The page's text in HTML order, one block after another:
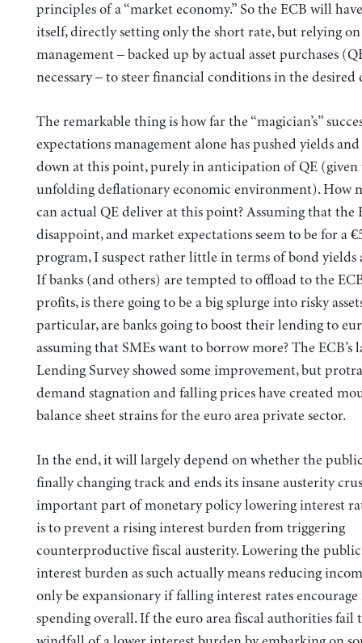
principles of a “market economy.” So the ECB will
itself, directly setting only the short rate, but relying
management – backed up by actual asset purchases
necessary – to steer financial conditions in the
The remarkable thing is how far the “magician’s”
expectations management alone has pushed yields
down at this point, purely in anticipation of QE (given
unfolding deflationary economic environment). How
can actual QE deliver at this point? Assuming that the
disappoint, and market expectations seem to be for a
program, I suspect rather little in terms of bond yields
If banks (and others) are tempted to offload to the
profits, is there going to be a big splurge into risky
particular, are banks going to boost their lending to
assuming that SMEs want to borrow more? The ECB’s
Lending Survey showed some improvement, but
demand stagnation and falling prices have created
balance sheet strains for the euro area private sector.
In the end, it will largely depend on whether the
finally changing track and ends its insane austerity
important part of monetary policy lowering interest
is to prevent a rising interest burden from triggering
counterproductive fiscal austerity. Lowering the public
interest burden as such actually means reducing
only be expansionary if falling interest rates encourage
spending overall. If the euro area fiscal authorities fail